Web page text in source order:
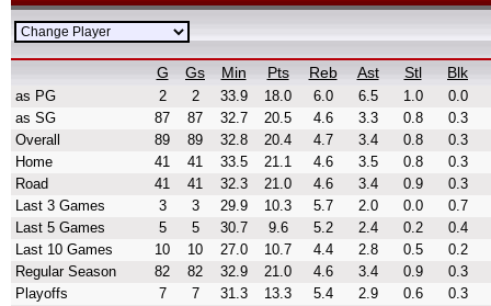
G Gs Min Pts Reb Ast Stl Blk
as PG 2 2 33.9 18.0 6.0 6.5 1.0
0.0
as SG
87 87 32.7 20.5 4.6 3.3 0.8
0.3
Overall
89 89 32.8 20.4 4.7 3.4 0.8
0.3
Home
41 41 33.5 21.1 4.6 3.5 0.8
0.3
Road
41 41 32.3 21.0 4.6 3.4 0.9
0.3
Last 3 Games
3 3 29.9 10.3 5.7 2.0 0.0
0.7
Last 5 Games
5 5 30.7 9.6 5.2 2.4 0.2
0.4
Last 10 Games
10 10 27.0 10.7 4.4 2.8 0.5
0.2
Regular Season
82 82 32.9 21.0 4.6 3.4 0.9
0.3
Playoffs
7 7 31.3 13.3 5.4 2.9 0.6
0.3